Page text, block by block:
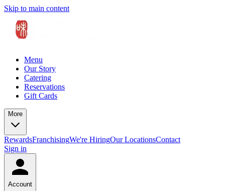
Skip to main content
Menu
Our Story
Catering
Reservations
Gift Cards
More
RewardsFranchisingWe're HiringOur LocationsContact
Sign in
Account